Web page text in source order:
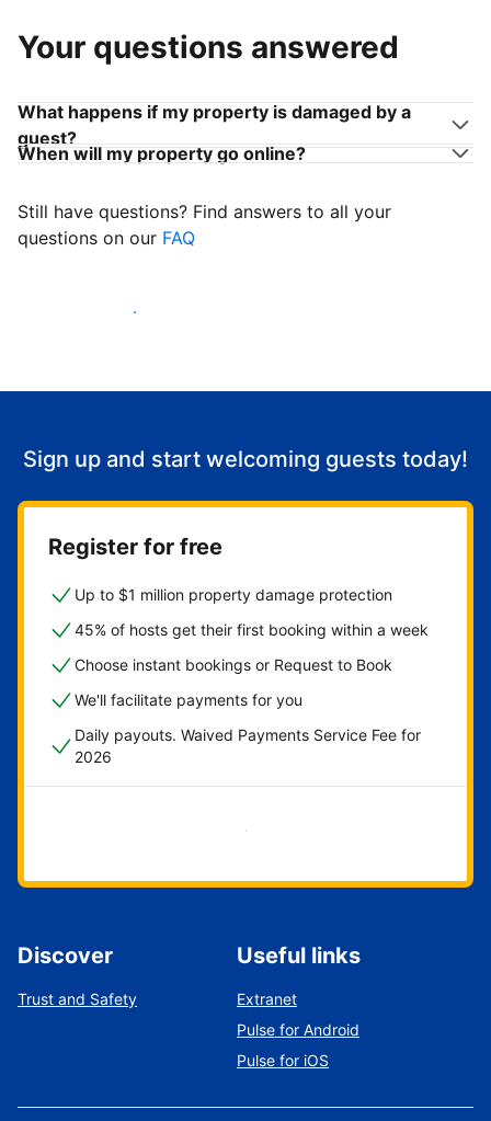
Your questions answered
What happens if my property is damaged by a
guest?
When will my property go online?
Still have questions? Find answers to all your
questions on our FAQ
Start welcoming guests
Sign up and start welcoming guests today!
Register for free
Up to $1 million property damage protection
45% of hosts get their first booking within a week
Choose instant bookings or Request to Book
We'll facilitate payments for you
Daily payouts. Waived Payments Service Fee for
2026
Get started now
Discover
Trust and Safety
Useful links
Extranet
Pulse for Android
Pulse for iOS